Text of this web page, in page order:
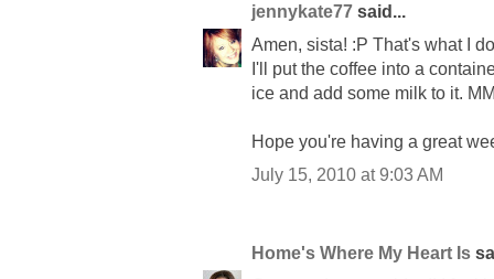
jennykate77 said...
Amen, sista! :P That's what I
I'll put the coffee into a
ice and add some milk to it.
Hope you're having a great
July 15, 2010 at 9:03 AM
Home's Where My Heart Is